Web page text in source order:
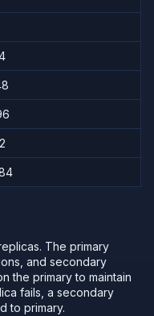
The primary
and secondary
the primary to maintain
fails, a secondary
to primary.